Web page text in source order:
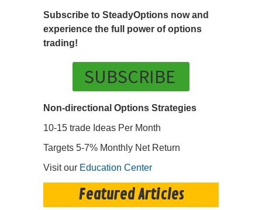
Subscribe to SteadyOptions now and
experience the full power of options
trading!
SUBSCRIBE
Non-directional Options Strategies
10-15 trade Ideas Per Month
Targets 5-7% Monthly Net Return
Visit our Education Center
Featured Articles